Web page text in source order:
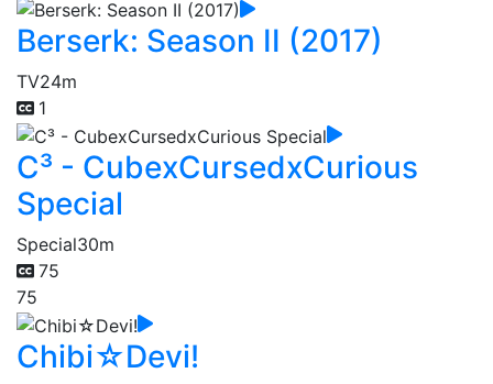
Berserk: Season II (2017)
TV24m
1
C³ - CubexCursedxCurious
Special
Special30m
75
75
Chibi☆Devi!